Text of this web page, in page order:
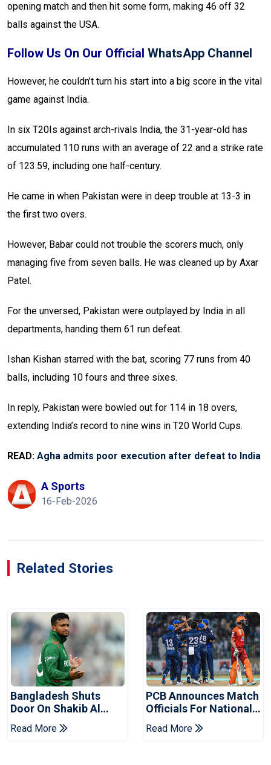
opening match and then hit some form, making 46 off 32
balls against the USA.
Follow Us On Our Official WhatsApp Channel
However, he couldn’t turn his start into a big score in the vital
game against India.
In six T20Is against arch-rivals India, the 31-year-old has
accumulated 110 runs with an average of 22 and a strike rate
of 123.59, including one half-century.
He came in when Pakistan were in deep trouble at 13-3 in
the first two overs.
However, Babar could not trouble the scorers much, only
managing five from seven balls. He was cleaned up by Axar
Patel.
For the unversed, Pakistan were outplayed by India in all
departments, handing them 61 run defeat.
Ishan Kishan starred with the bat, scoring 77 runs from 40
balls, including 10 fours and three sixes.
In reply, Pakistan were bowled out for 114 in 18 overs,
extending India’s record to nine wins in T20 World Cups.
READ: Agha admits poor execution after defeat to India
A Sports
16-Feb-2026
Related Stories
Bangladesh Shuts
Door On Shakib Al
Hasan After Hasina
Event
Read More
PCB Announces Match
Officials For National
Champions Cup
Read More